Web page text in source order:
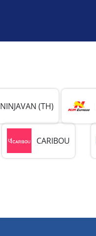
NINJAVAN (TH)
CARIBOU